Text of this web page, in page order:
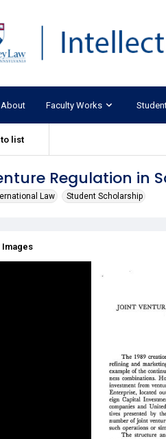
About Faculty Works
to list
Regulation in
Law Student Scholarship